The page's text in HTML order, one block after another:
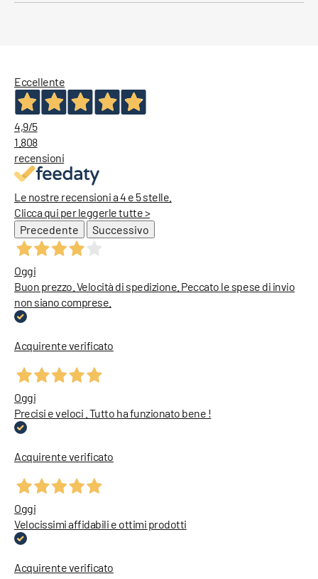
Diesel Jeans
Eccellente
4,9/5
1.808
recensioni
Le nostre recensioni a 4 e 5 stelle.
Clicca qui per leggerle tutte >
Precedente
Successivo
Oggi
Buon prezzo. Velocità di spedizione. Peccato le spese di invio
non siano comprese.
Acquirente verificato
Oggi
Precisi e veloci . Tutto ha funzionato bene !
Acquirente verificato
Oggi
Velocissimi affidabili e ottimi prodotti
Acquirente verificato